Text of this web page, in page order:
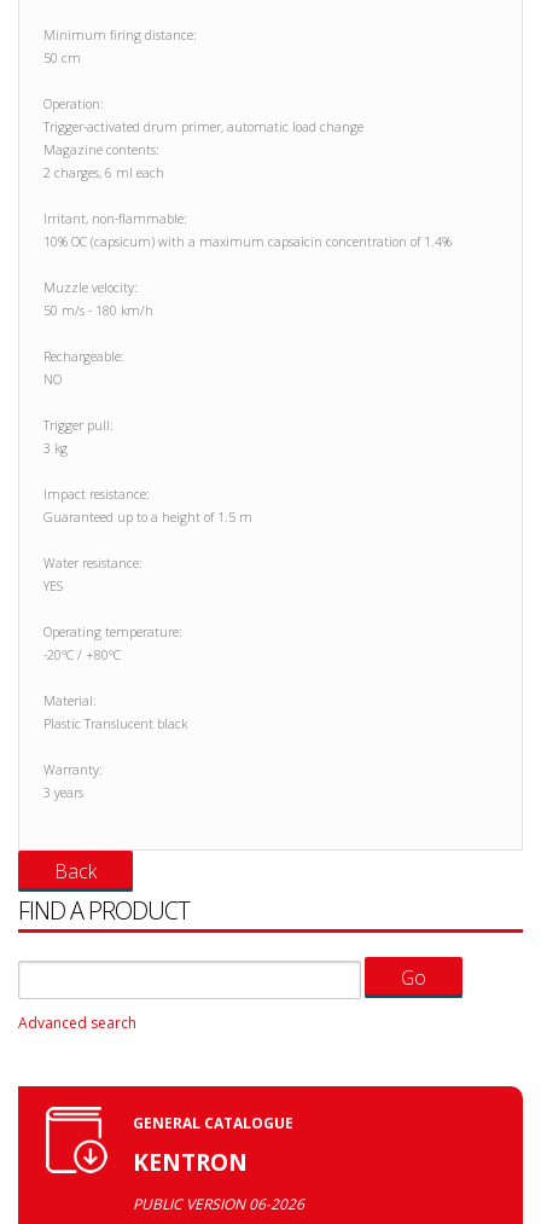
Minimum firing distance:
50 cm
Operation:
Trigger-activated drum primer, automatic load change
Magazine contents:
2 charges, 6 ml each
Irritant, non-flammable:
10% OC (capsicum) with a maximum capsaicin concentration of 1.4%
Muzzle velocity:
50 m/s - 180 km/h
Rechargeable:
NO
Trigger pull:
3 kg
Impact resistance:
Guaranteed up to a height of 1.5 m
Water resistance:
YES
Operating temperature:
-20°C / +80°C
Material:
Plastic Translucent black
Warranty:
3 years
FIND A PRODUCT
Advanced search
GENERAL CATALOGUE
KENTRON
PUBLIC VERSION 06-2026